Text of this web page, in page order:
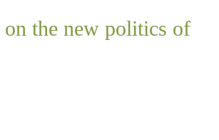
on the new politics of